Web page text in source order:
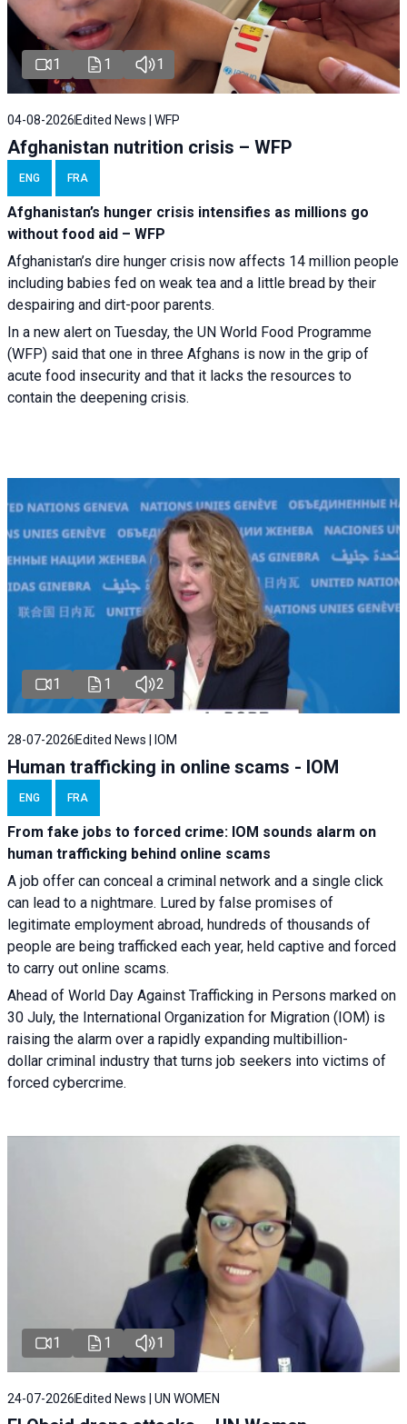
1 1 1
04-08-2026 Edited News | WFP
Afghanistan nutrition crisis – WFP
ENG FRA
Afghanistan’s hunger crisis intensifies as millions go
without food aid – WFP
Afghanistan’s dire hunger crisis now affects 14 million people
including babies fed on weak tea and a little bread by their
despairing and dirt-poor parents.
In a new alert on Tuesday, the UN World Food Programme
(WFP) said that one in three Afghans is now in the grip of
acute food insecurity and that it lacks the resources to
contain the deepening crisis.
1 1 2
28-07-2026 Edited News | IOM
Human trafficking in online scams - IOM
ENG FRA
From fake jobs to forced crime: IOM sounds alarm on
human trafficking behind online scams
A job offer can conceal a criminal network and a single click
can lead to a nightmare. Lured by false promises of
legitimate employment abroad, hundreds of thousands of
people are being trafficked each year, held captive and forced
to carry out online scams.
Ahead of World Day Against Trafficking in Persons marked on
30 July, the International Organization for Migration (IOM) is
raising the alarm over a rapidly expanding multibillion-
dollar criminal industry that turns job seekers into victims of
forced cybercrime.
1 1 1
24-07-2026Edited News | UN WOMEN